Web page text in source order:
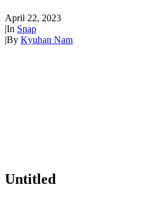
April 22, 2023
|In Snap
|By Kyuhan Nam
Untitled